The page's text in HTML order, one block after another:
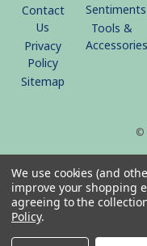
Contact
Us
Privacy
Policy
Sitemap
Sentiments
Tools &
Accessories
©
We use cookies (and
improve your shopping
agreeing to the
Policy.